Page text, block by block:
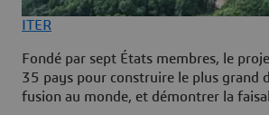
ITER
Fondé par sept États membres, le
35 pays pour construire le plus grand
fusion au monde, et démontrer la